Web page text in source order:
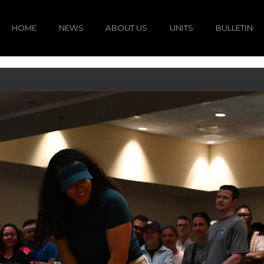
HOME NEWS ABOUT US UNITS BULLETIN